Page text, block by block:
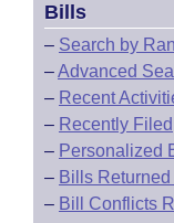
Bills
– Search by
–Advanced
– Recent
– Recently Filed
– Personalized
– Bills
– Bill Conflicts